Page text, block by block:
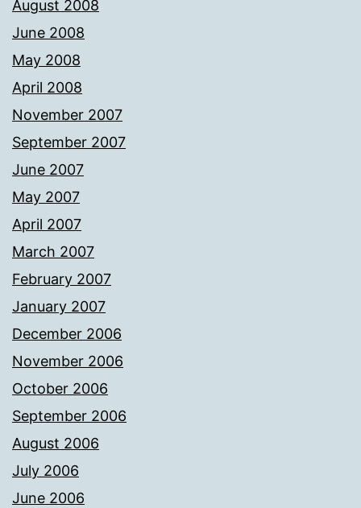
August 2008
June 2008
May 2008
April 2008
November 2007
September 2007
June 2007
May 2007
April 2007
March 2007
February 2007
January 2007
December 2006
November 2006
October 2006
September 2006
August 2006
July 2006
June 2006